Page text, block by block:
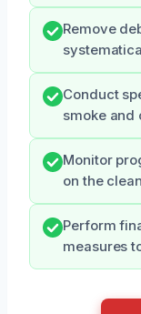
Remove
Conduct
smoke and
Monitor
on the
Perform
measures